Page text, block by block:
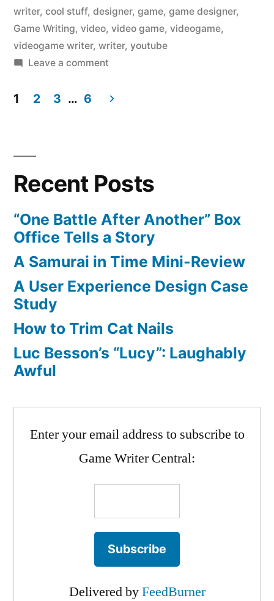
writer, cool stuff, designer, game, game designer,
Game Writing, video, video game, videogame,
videogame writer, writer, youtube
Leave a commenton
Austin
YouTube:
pagination
1 2 3 … 6
Recent Posts
“One Battle After Another” Box
Office Tells a Story
A Samurai in Time Mini-Review
A User Experience Design Case
Study
How to Trim Cat Nails
Luc Besson’s “Lucy”: Laughably
Awful
Enter your email address to subscribe to
Game Writer Central:
Delivered byFeedBurner